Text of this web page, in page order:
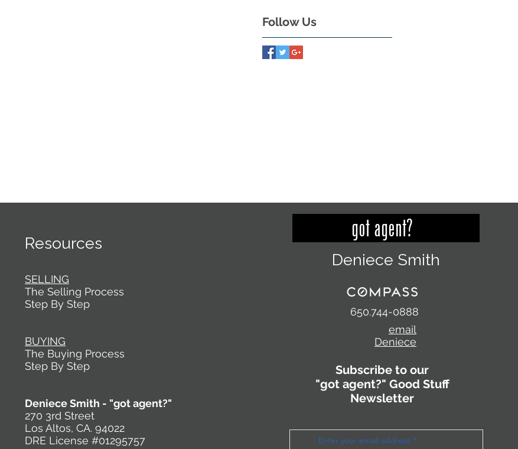
Follow Us
Resources
SELLING
The Selling Process
Step By Step
BUYING
The Buying Process
Step By Step
Deniece Smith - "got agent?"
270 3rd Street
Los Altos, CA. 94022
DRE License #01295757
got agent?
Deniece Smith
650.744-0888
email
Deniece
Subscribe to our
"got agent?" Good Stuff
Newsletter
Enter your email address